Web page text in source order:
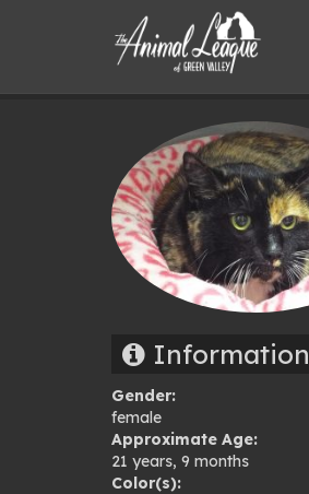
Information
Gender:
female
Approximate Age:
21 years, 9 months
Color(s):